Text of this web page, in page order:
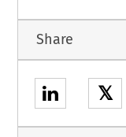
Share
𝕏